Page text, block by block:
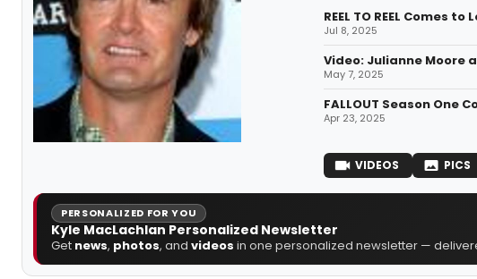
REEL TO REEL Comes to
Jul 8, 2025
Video: Julianne Moore
May 7, 2025
FALLOUT Season One
Apr 23, 2025
VIDEOS PICS
PERSONALIZED FOR YOU
Kyle MacLachlan Personalized Newsletter
Get news, photos, and videos in one personalized newsletter —